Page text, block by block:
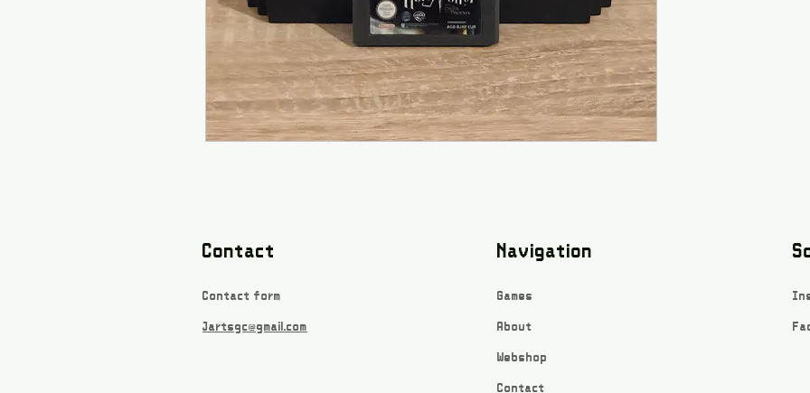
Contact
Contact form
Jartsgc@gmail.com
Navigation
Games
About
Webshop
Contact